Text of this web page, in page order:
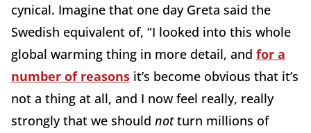
cynical. Imagine that one day Greta said the
Swedish equivalent of, “I looked into this whole
global warming thing in more detail, and for a
number of reasons it’s become obvious that it’s
not a thing at all, and I now feel really, really
strongly that we should notturn millions of